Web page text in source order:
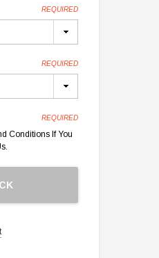
REQUIRED
REQUIRED
REQUIRED
Conditions If You